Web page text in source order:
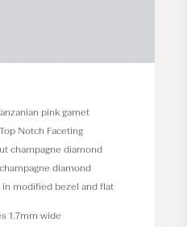
pink garnet
Notch Faceting
champagne diamond
diamond
modified bezel and flat
1.7mm wide